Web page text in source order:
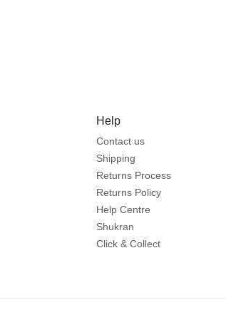
Help
Contact us
Shipping
Returns Process
Returns Policy
Help Centre
Shukran
Click & Collect